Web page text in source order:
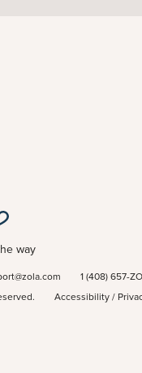
way
1 (408) 657-
Accessibility/